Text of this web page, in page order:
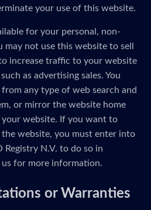
your use of this website.
for your personal, non-
may not use this website to sell
increase traffic to your website
as advertising sales. You
any type of web search and
or mirror the website home
your website. If you want to
the website, you must enter into
N.V. to do so in
us for more information.
or Warranties